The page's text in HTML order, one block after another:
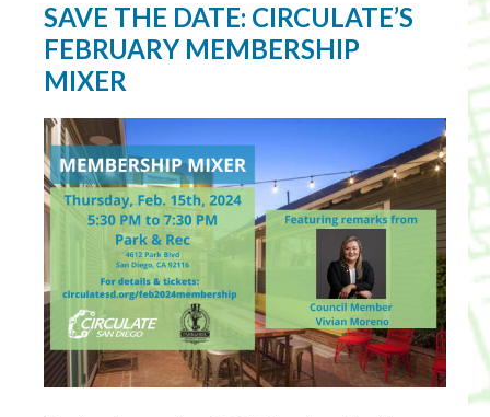
SAVE THE DATE: CIRCULATE’S
FEBRUARY MEMBERSHIP
MIXER